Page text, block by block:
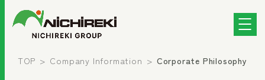
TOP Company Information Corporate Philosophy